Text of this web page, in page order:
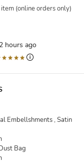
(online orders only)
hours ago
Embellshments , Satin
Bag